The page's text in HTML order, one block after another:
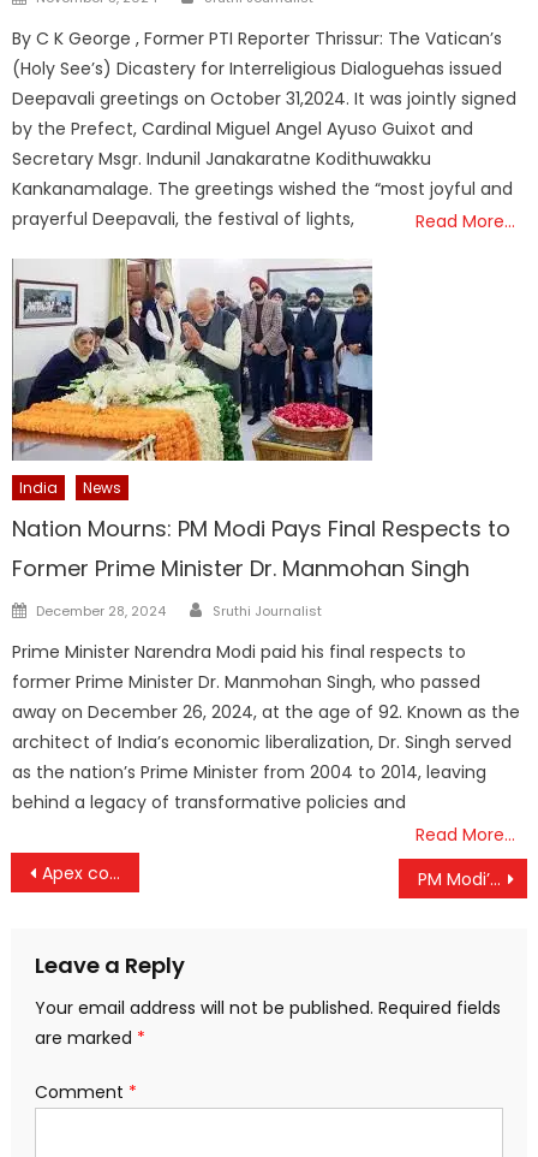
By C K George , Former PTI Reporter Thrissur: The Vatican’s
(Holy See’s) Dicastery for Interreligious Dialoguehas issued
Deepavali greetings on October 31,2024. It was jointly signed
by the Prefect, Cardinal Miguel Angel Ayuso Guixot and
Secretary Msgr. Indunil Janakaratne Kodithuwakku
Kankanamalage. The greetings wished the “most joyful and
prayerful Deepavali, the festival of lights,
Read More…
India News
Nation Mourns: PM Modi Pays Final Respects to
Former Prime Minister Dr. Manmohan Singh
Posted
December 28, 2024 Author
Sruthi Journalist
Prime Minister Narendra Modi paid his final respects to
former Prime Minister Dr. Manmohan Singh, who passed
away on December 26, 2024, at the age of 92. Known as the
architect of India’s economic liberalization, Dr. Singh served
as the nation’s Prime Minister from 2004 to 2014, leaving
behind a legacy of transformative policies and
Read More…
Post
Apex court slams Calcutta High Court’s suggestions to adolescent girls PM Modi’s Ukraine Visit Marks Strategic Shift Towards ‘Multi-Alignment’ in a Multipolar World
Leave a Reply
Your email address will not be published. Required fields
are marked *
Comment *